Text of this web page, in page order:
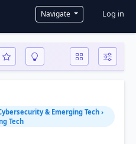
Navigate User
Log in
& Emerging Tech ›
Tech